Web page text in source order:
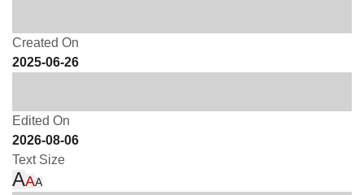
Created On
2025-06-26
Edited On
2026-08-06
Text Size
AAA